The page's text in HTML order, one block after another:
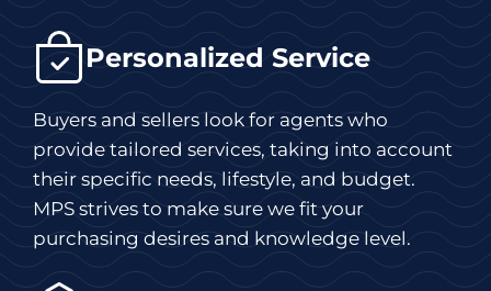
Personalized Service
Buyers and sellers look for agents who
provide tailored services, taking into account
their specific needs, lifestyle, and budget.
MPS strives to make sure we fit your
purchasing desires and knowledge level.